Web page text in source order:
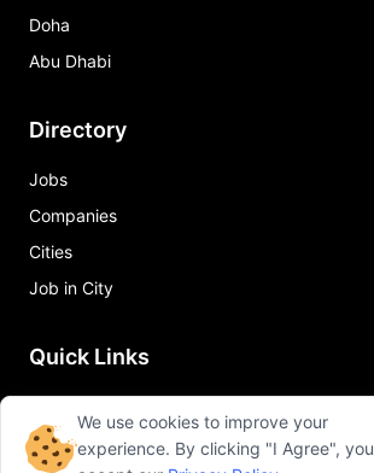
Doha
Abu Dhabi
Directory
Jobs
Companies
Cities
Job in City
Quick Links
Free Resume Builder
We use cookies to improve your
experience. By clicking "I Agree", you